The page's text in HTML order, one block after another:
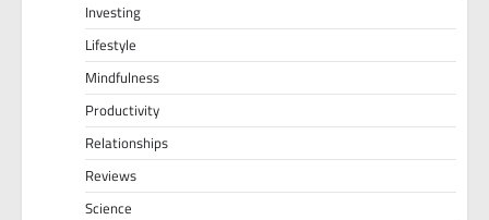
Investing
Lifestyle
Mindfulness
Productivity
Relationships
Reviews
Science